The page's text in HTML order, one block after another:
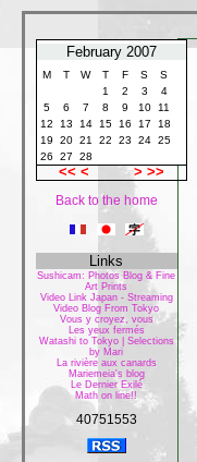
February 2007
M T W T F S
S
1
2 3
4
5
6 7 8 9 10
11
12
13 14 15 16 17
18
19
20 21 22 23 24 25
26
27 28
<< < > >>
Back to the home
Links
Sushicam: Photos Blog & Fine
Art Prints
Video Link Japan - Streaming
Video Blog From Tokyo
Vous y croyez, vous
Les yeux fermés
Watashi to Tokyo | Selections
by Mari
La rivière aux canards
Mariemeia's blog
Le Dernier Exilé
Math on line!!
40751553